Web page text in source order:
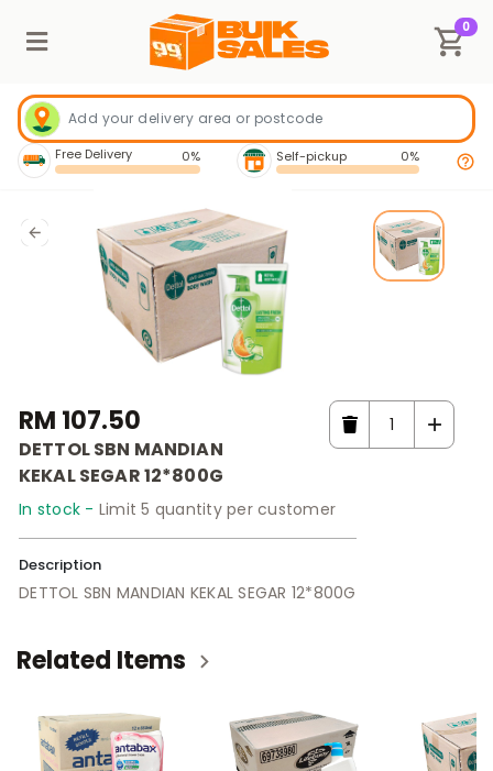
0
Free Delivery 0% Self-pickup 0%
RM 107.50
DETTOL SBN MANDIAN
KEKAL SEGAR 12*800G
In stock - Limit 5 quantity per customer
Description
DETTOL SBN MANDIAN KEKAL SEGAR 12*800G
Related Items